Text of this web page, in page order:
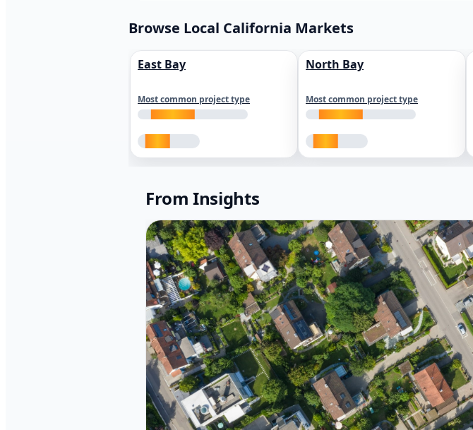
Browse Local California Markets
East Bay
Most common project type
North Bay
Most common project type
From Insights